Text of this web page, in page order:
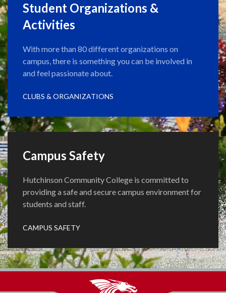
Student Organizations &
Activities
With more than 80 different organizations on
campus, there is something you can be involved in
and feel passionate about.
CLUBS & ORGANIZATIONS
Campus Safety
Hutchinson Community College is committed to
providing a safe and secure campus environment for
students and staff.
CAMPUS SAFETY